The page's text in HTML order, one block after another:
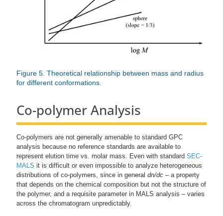
Figure 5. Theoretical relationship between mass and radius
for different conformations.
Co-polymer Analysis
Co-polymers are not generally amenable to standard GPC
analysis because no reference standards are available to
represent elution time vs. molar mass. Even with standard SEC-
MALS it is difficult or even impossible to analyze heterogeneous
distributions of co-polymers, since in general dn/dc – a property
that depends on the chemical composition but not the structure of
the polymer, and a requisite parameter in MALS analysis – varies
across the chromatogram unpredictably.